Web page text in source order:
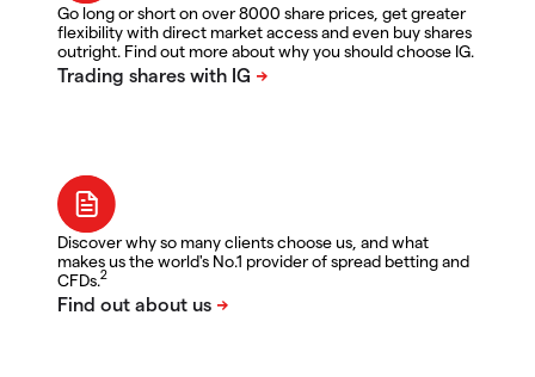
Go long or short on over 8000 share prices, get greater
flexibility with direct market access and even buy shares
outright. Find out more about why you should choose IG.
Discover why so many clients choose us, and what
makes us the world's No.1 provider of spread betting and
CFDs.2